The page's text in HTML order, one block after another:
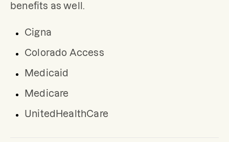
benefits as well.
Cigna
Colorado Access
Medicaid
Medicare
UnitedHealthCare